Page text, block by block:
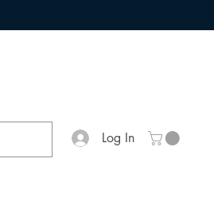
Log In